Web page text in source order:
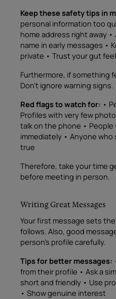
Keep these safety tips in
personal information too
home address right away •
name in early messages •
private • Trust your gut
Furthermore, if something
Don’t ignore warning signs.
Red flags to watch for: •
Profiles with very few
talk on the phone •
immediately • Anyone
true
Therefore, take your time
before meeting in person.
Writing Great Messages
Your first message sets
follows. Also, good
person’s profile carefully.
Tips for better messages:
from their profile • Ask a
short and friendly • Use
• Show genuine interest